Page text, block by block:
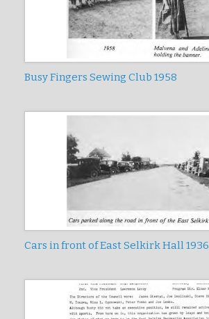
Busy Fingers Sewing Club 1958
Cars in front of East Selkirk Hall 1936